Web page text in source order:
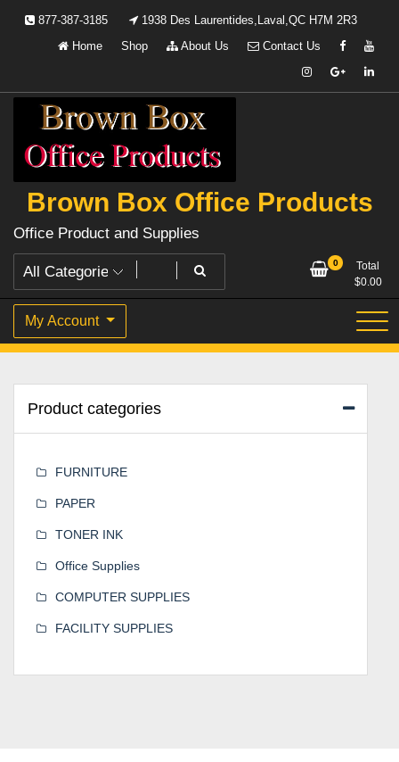
877-387-3185
1938 Des Laurentides,Laval,QC H7M 2R3
Home
Shop About Us Contact Us
Brown Box Office Products
Office Product and Supplies
0
Total
$0.00
My Account
Product categories
FURNITURE
PAPER
TONER INK
Office Supplies
COMPUTER SUPPLIES
FACILITY SUPPLIES